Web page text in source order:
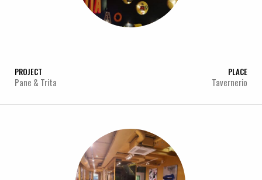
PROJECT
Pane & Trita
PLACE
Tavernerio